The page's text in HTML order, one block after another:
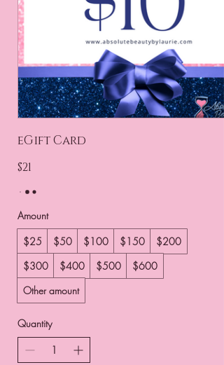
eGift Card
$21
Amount
$25
$50 $100 $150
$200
$300
$400 $500
$600
Other amount
Quantity